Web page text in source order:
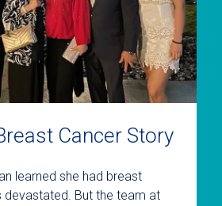
Cancer Story
learned she had breast
devastated. But the team at